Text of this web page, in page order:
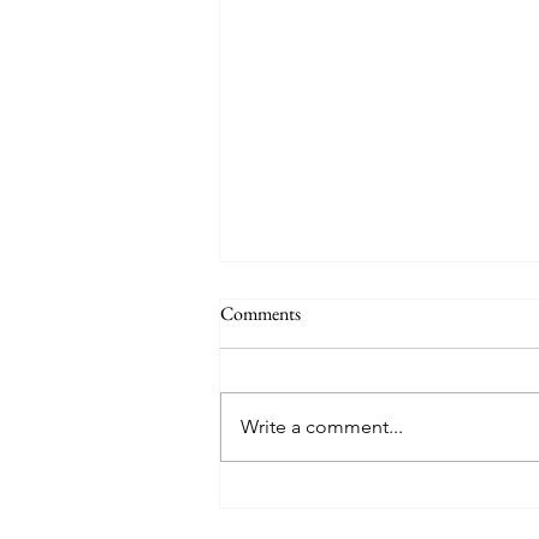
Comments
Write a comment...